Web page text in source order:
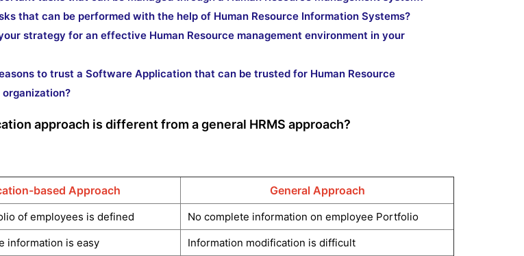
that can be performed with the help of Human Resource Information Systems?
strategy for an effective Human Resource management environment in your
to trust a Software Application that can be trusted for Human Resource
organization?
approach is different from a general HRMS approach?
based Approach General Approach
of employees is defined
No complete information on employee Portfolio
information is easy
Information modification is difficult